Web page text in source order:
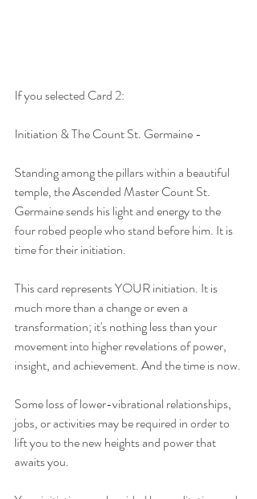
If you selected Card 2:
Initiation & The Count St. Germaine -
Standing among the pillars within a beautiful
temple, the Ascended Master Count St.
Germaine sends his light and energy to the
four robed people who stand before him. It is
time for their initiation.
This card represents YOUR initiation. It is
much more than a change or even a
transformation; it's nothing less than your
movement into higher revelations of power,
insight, and achievement. And the time is now.
Some loss of lower-vibrational relationships,
jobs, or activities may be required in order to
lift you to the new heights and power that
awaits you.